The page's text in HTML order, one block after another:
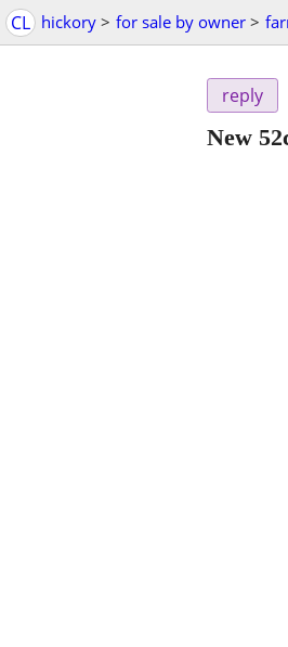
CL hickory > for sale by owner >
reply
New